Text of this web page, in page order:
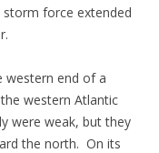
force extended
western end of a
western Atlantic
were weak, but they
the north. On its